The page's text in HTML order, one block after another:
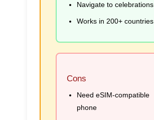
Navigate to celebrations
Works in 200+ countries
Cons
Need eSIM-compatible
phone